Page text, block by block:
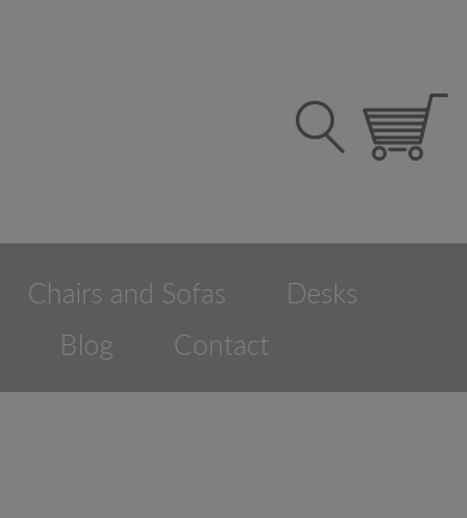
Chairs and Sofas
Desks
Blog Contact